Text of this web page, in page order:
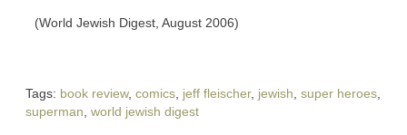
(World Jewish Digest, August 2006)
Tags: book review, comics jeff fleischer, jewish super heroes
superman world jewish digest